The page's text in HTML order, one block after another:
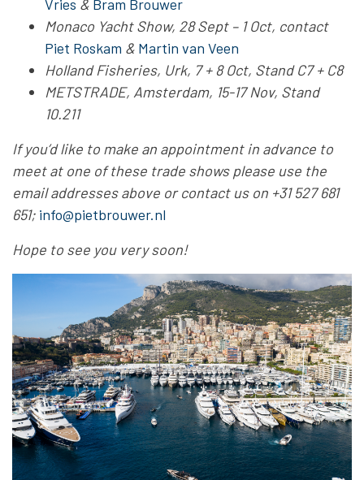
Vries & Bram Brouwer
Monaco Yacht Show, 28 Sept – 1 Oct, contact
Piet Roskam & Martin van Veen
Holland Fisheries, Urk, 7 + 8 Oct, Stand C7 + C8
METSTRADE, Amsterdam, 15-17 Nov, Stand
10.211
If you’d like to make an appointment in advance to
meet at one of these trade shows please use the
email addresses above or contact us on +31 527 681
651; info@pietbrouwer.nl
Hope to see you very soon!